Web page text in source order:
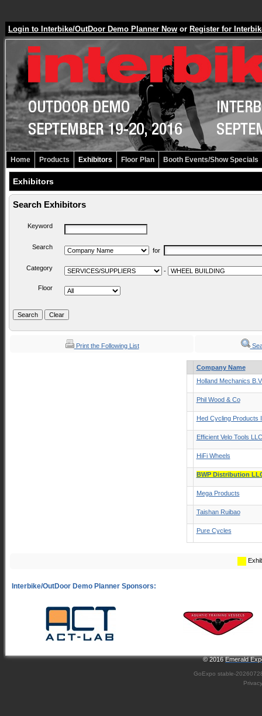
Login to Interbike/OutDoor Demo Planner Now or Register for
Home Products Exhibitors Floor Plan Booth Events/Show Specials
Exhibitors
Search Exhibitors
Keyword
Search for
Category -
Floor
Print the Following List
Company Name
Holland Mechanics
Phil Wood & Co
Hed Cycling Products
Efficient Velo Tools LLC
HiFi Wheels
BWP Distribution
Mega Products
Taishan Ruibao
Pure Cycles
© 2016Emerald
GoExpo stable-
Privacy